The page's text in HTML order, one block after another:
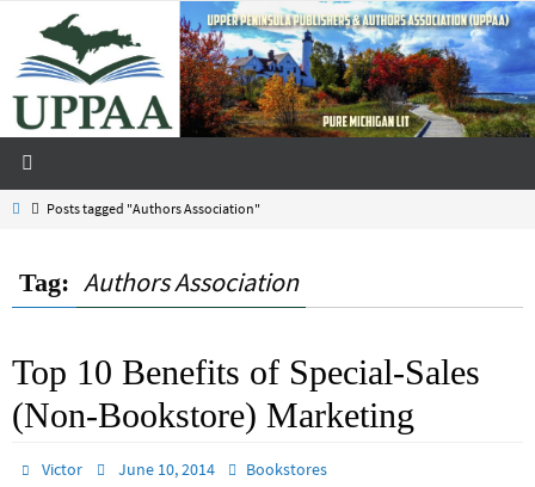
content
HomePosts tagged "Authors Association"
Tag: Authors Association
Top 10 Benefits of Special-Sales
(Non-Bookstore) Marketing
Victor June 10, 2014
Bookstores